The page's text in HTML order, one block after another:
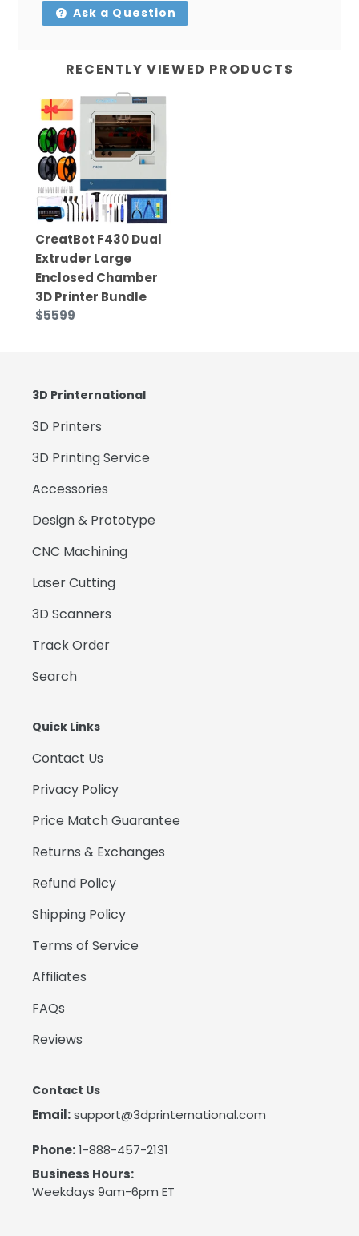
Ask a Question
RECENTLY VIEWED PRODUCTS
CreatBot F430 Dual
Extruder Large
Enclosed Chamber
3D Printer Bundle
$5599
3D Printernational
3D Printers
3D Printing Service
Accessories
Design & Prototype
CNC Machining
Laser Cutting
3D Scanners
Track Order
Search
Quick Links
Contact Us
Privacy Policy
Price Match Guarantee
Returns & Exchanges
Refund Policy
Shipping Policy
Terms of Service
Affiliates
FAQs
Reviews
Contact Us
Email:support@3dprinternational.com
Phone:1-888-457-2131
Business Hours:
Weekdays 9am-6pm ET